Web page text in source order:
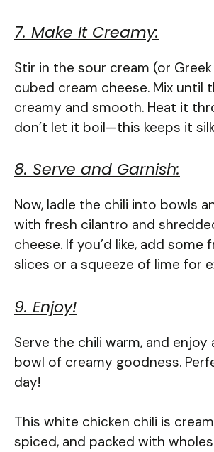
7. Make It Creamy:
Stir in the sour cream (or
cubed cream cheese. Mix until
creamy and smooth. Heat it
don’t let it boil—this keeps it
8. Serve and Garnish:
Now, ladle the chili into bowls
with fresh cilantro and
cheese. If you’d like, add some
slices or a squeeze of lime for
9. Enjoy!
Serve the chili warm, and
bowl of creamy goodness.
day!
This white chicken chili is
spiced, and packed with